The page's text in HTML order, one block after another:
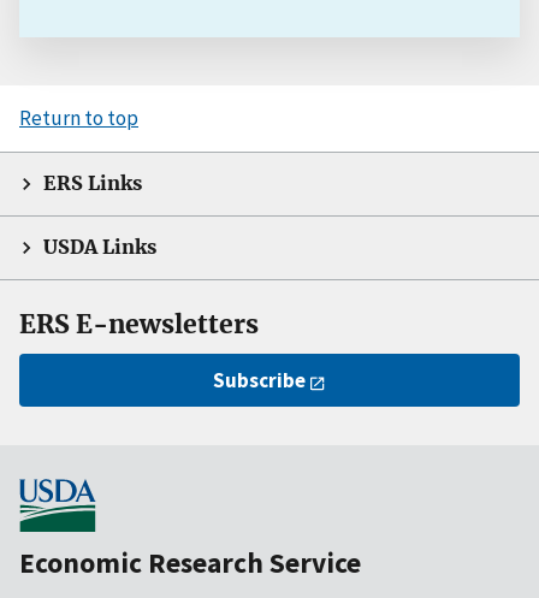
Return to top
ERS Links
USDA Links
ERS E-newsletters
Subscribe
Economic Research Service